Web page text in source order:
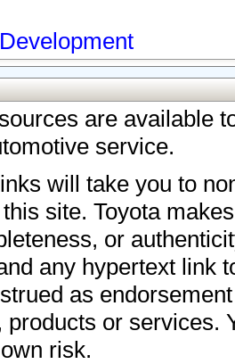
are available
service.
will take you to
site. Toyota
or
any hypertext link
as
or services.
risk.